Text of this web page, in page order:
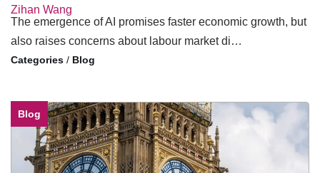
Zihan Wang
The emergence of AI promises faster economic growth, but
also raises concerns about labour market di…
/ Blog
Blog